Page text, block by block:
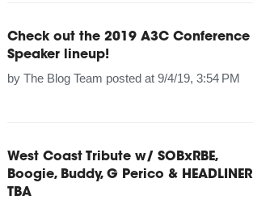
Check out the 2019 A3C Conference
Speaker lineup!
by The Blog Team posted at 9/4/19, 3:54 PM
West Coast Tribute w/ SOBxRBE,
Boogie, Buddy, G Perico & HEADLINER
TBA